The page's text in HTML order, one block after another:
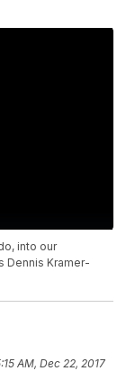
into our
Dennis Kramer-
AM, Dec 22, 2017